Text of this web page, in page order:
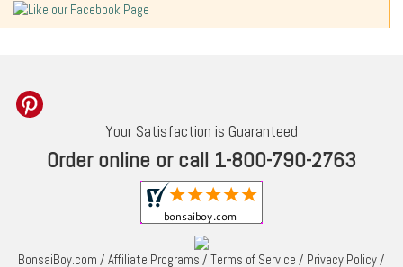
Your Satisfaction is Guaranteed
Order online or call 1-800-790-2763
BonsaiBoy.com /Affiliate Programs /Terms of Service / Privacy Policy /